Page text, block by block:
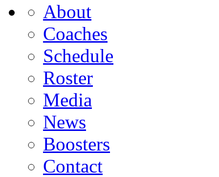
About
Coaches
Schedule
Roster
Media
News
Boosters
Contact